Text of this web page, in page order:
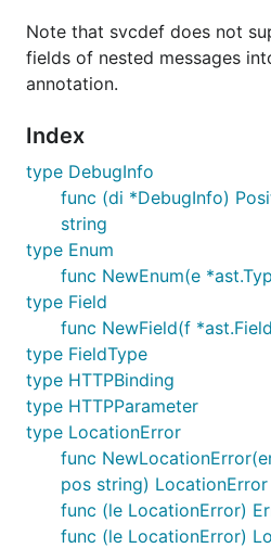
Note that svcdef does not
fields of nested messages
annotation.
Index
type DebugInfo
func (di *DebugInfo)
string
type Enum
func NewEnum(e
type Field
func NewField(f
type FieldType
type HTTPBinding
type HTTPParameter
type LocationError
func
pos string) LocationError
func (le LocationError)
func (le LocationError)